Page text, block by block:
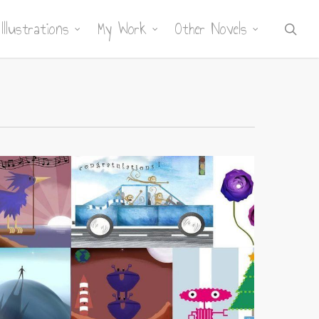
Illustrations My Work Other Novels